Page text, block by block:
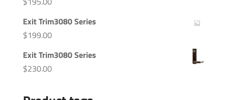
Exit Trim3080 Series
$199.00
Exit Trim3080 Series
$230.00